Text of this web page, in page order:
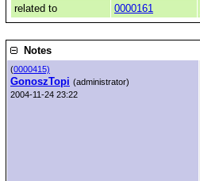
related to
0000161
Notes
(0000415)
GonoszTopi (administrator)
2004-11-24 23:22